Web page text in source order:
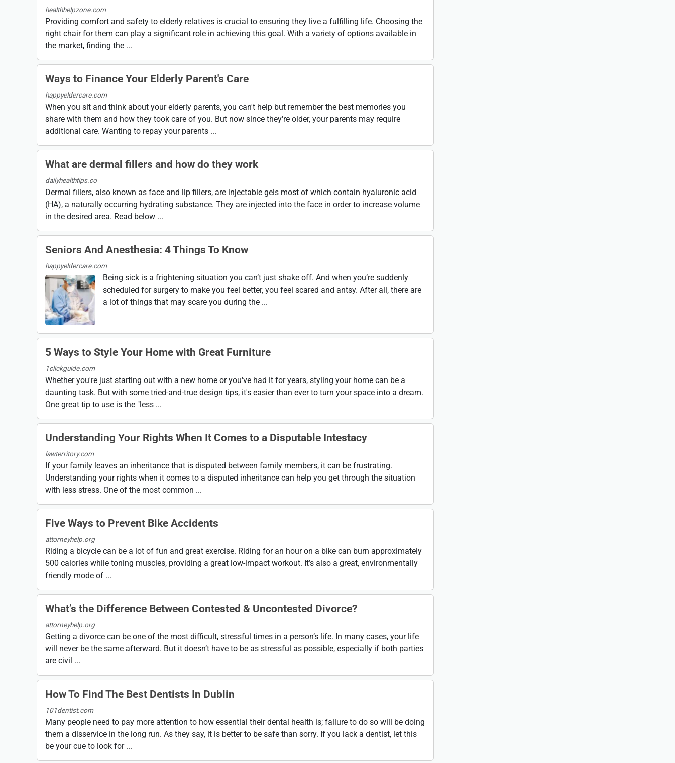
healthhelpzone.com
Providing comfort and safety to elderly relatives is crucial to ensuring they live a fulfilling life. Choosing the
right chair for them can play a significant role in achieving this goal. With a variety of options available in
the market, finding the ...
Ways to Finance Your Elderly Parent's Care
happyeldercare.com
When you sit and think about your elderly parents, you can't help but remember the best memories you
share with them and how they took care of you. But now since they're older, your parents may require
additional care. Wanting to repay your parents ...
What are dermal fillers and how do they work
dailyhealthtips.co
Dermal fillers, also known as face and lip fillers, are injectable gels most of which contain hyaluronic acid
(HA), a naturally occurring hydrating substance. They are injected into the face in order to increase volume
in the desired area. Read below ...
Seniors And Anesthesia: 4 Things To Know
happyeldercare.com
Being sick is a frightening situation you can’t just shake off. And when you’re suddenly
scheduled for surgery to make you feel better, you feel scared and antsy. After all, there are
a lot of things that may scare you during the ...
5 Ways to Style Your Home with Great Furniture
1clickguide.com
Whether you're just starting out with a new home or you've had it for years, styling your home can be a
daunting task. But with some tried-and-true design tips, it's easier than ever to turn your space into a dream.
One great tip to use is the "less ...
Understanding Your Rights When It Comes to a Disputable Intestacy
lawterritory.com
If your family leaves an inheritance that is disputed between family members, it can be frustrating.
Understanding your rights when it comes to a disputed inheritance can help you get through the situation
with less stress. One of the most common ...
Five Ways to Prevent Bike Accidents
attorneyhelp.org
Riding a bicycle can be a lot of fun and great exercise. Riding for an hour on a bike can burn approximately
500 calories while toning muscles, providing a great low-impact workout. It’s also a great, environmentally
friendly mode of ...
What’s the Difference Between Contested & Uncontested Divorce?
attorneyhelp.org
Getting a divorce can be one of the most difficult, stressful times in a person’s life. In many cases, your life
will never be the same afterward. But it doesn’t have to be as stressful as possible, especially if both parties
are civil ...
How To Find The Best Dentists In Dublin
101dentist.com
Many people need to pay more attention to how essential their dental health is; failure to do so will be doing
them a disservice in the long run. As they say, it is better to be safe than sorry. If you lack a dentist, let this
be your cue to look for ...